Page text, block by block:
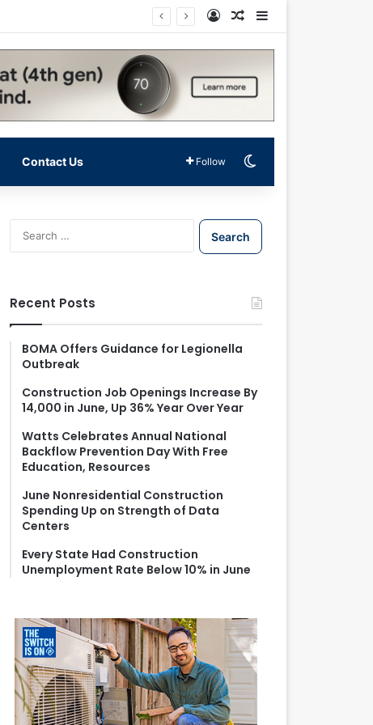
Log InRandom Article
Contact Us Follow
S
e
f
o
Recent Posts
BOMA Offers Guidance for Legionella
Outbreak
Construction Job Openings Increase By
14,000 in June, Up 36% Year Over Year
Watts Celebrates Annual National
Backflow Prevention Day With Free
Education, Resources
June Nonresidential Construction
Spending Up on Strength of Data
Centers
Every State Had Construction
Unemployment Rate Below 10% in June